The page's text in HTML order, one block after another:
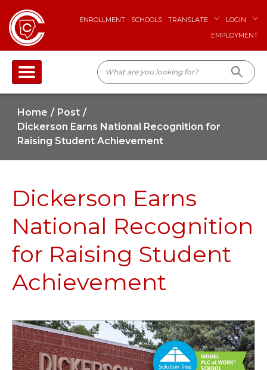
ENROLLMENT SCHOOLS TRANSLATE
LOGIN
EMPLOYMENT
Home
Post
Dickerson Earns National Recognition for
Raising Student Achievement
Dickerson Earns
National Recognition
for Raising Student
Achievement